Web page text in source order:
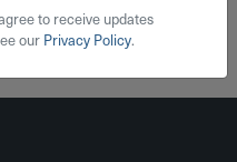
to receive updates
our Privacy Policy.